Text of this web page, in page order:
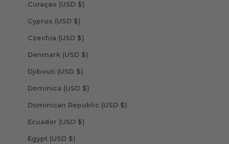
Curaçao (USD $)
Cyprus (USD $)
Czechia (USD $)
Denmark (USD $)
Djibouti (USD $)
Dominica (USD $)
Dominican Republic (USD $)
Ecuador (USD $)
Egypt (USD $)